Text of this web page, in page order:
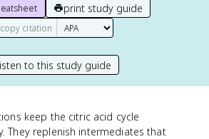
print study guide
copy citation
to this study guide
keep the citric acid cycle
They replenish intermediates that